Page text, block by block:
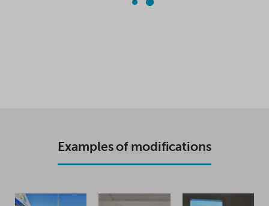
Examples of modifications